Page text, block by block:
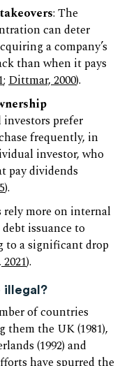
: The
can deter
a company’s
than when it pays
; Dittmar, 2000).
prefer
frequently, in
investor, who
pay dividends
).
rely more on internal
issuance to
to a significant drop
).
illegal?
of countries
them the UK (1981),
(1992) and